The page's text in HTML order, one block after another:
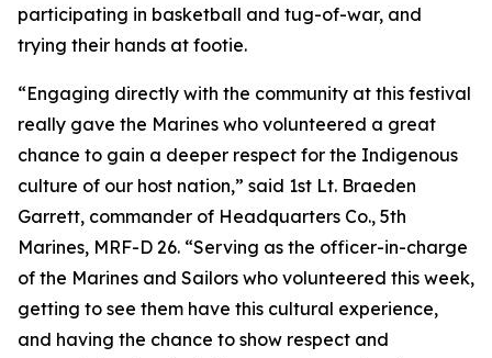
participating in basketball and tug-of-war, and
trying their hands at footie.
“Engaging directly with the community at this festival
really gave the Marines who volunteered a great
chance to gain a deeper respect for the Indigenous
culture of our host nation,” said 1st Lt. Braeden
Garrett, commander of Headquarters Co., 5th
Marines, MRF-D 26. “Serving as the officer-in-charge
of the Marines and Sailors who volunteered this week,
getting to see them have this cultural experience,
and having the chance to show respect and